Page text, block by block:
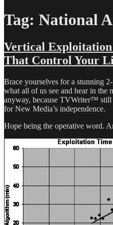
Tag: National
Vertical
That Control Your
Brace yourselves for a stunning
what all of us see and hear in the
anyway, because TVWriter™ still
for New Media’s independence.
Hope being the operative word.